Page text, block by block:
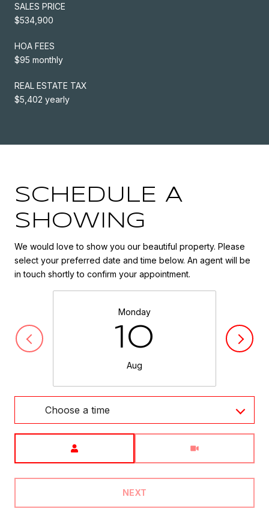
SALES PRICE
$534,900
HOA FEES
$95 monthly
REAL ESTATE TAX
$5,402 yearly
SCHEDULE A
SHOWING
We would love to show you our beautiful property. Please
select your preferred date and time below. An agent will be
in touch shortly to confirm your appointment.
Monday
10
Aug
Choose a time
NEXT